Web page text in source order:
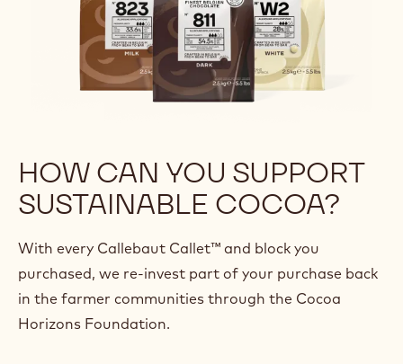
HOW CAN YOU SUPPORT
SUSTAINABLE COCOA?
With every Callebaut Callet™ and block you
purchased, we re-invest part of your purchase back
in the farmer communities through the Cocoa
Horizons Foundation.